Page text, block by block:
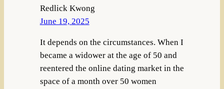
Redlick Kwong
June 19, 2025
It depends on the circumstances. When I
became a widower at the age of 50 and
reentered the online dating market in the
space of a month over 50 women